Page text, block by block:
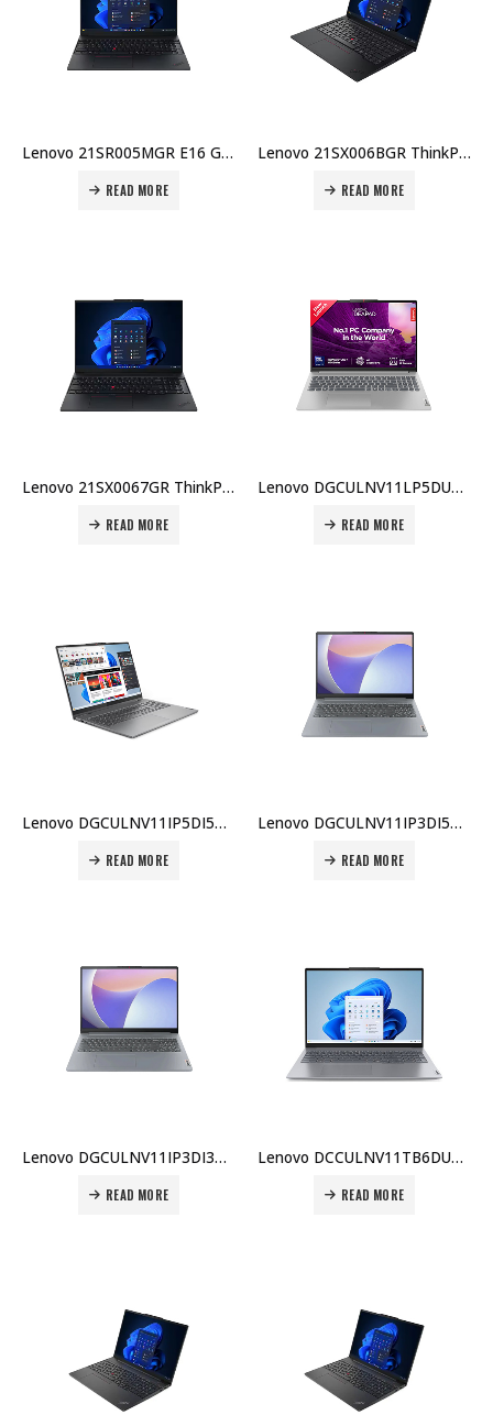
Lenovo 21SR005MGR E16 Gen 3 Laptop – Intel Core Ultra 5 225U, 16GB DDR5, 512GB SSD, Intel Arc 140T GPU, Windows 11 Pro Price in Dubai UAE
READ MORE
Lenovo 21SX006BGR ThinkPad E14 Gen 7 Laptop – Intel Core Ultra 7 255H, 16GB DDR5, 512GB SSD, Intel Arc 140T GPU, Windows 11 Pro Price in Dubai UAE
READ MORE
Lenovo 21SX0067GR ThinkPad E14 Gen 7 Laptop – Intel Core Ultra 5 225U, 16GB DDR5, 512GB SSD, Intel Arc 140T GPU,Price in Dubai UAE
READ MORE
Lenovo DGCULNV11LP5DU7BX001 IdeaPad Slim 5 16″ Ultra 7 155H 16GB 512GB DOS Eng KB Price in Dubai UAE
READ MORE
Lenovo DGCULNV11IP5DI5BX002 IdeaPad 5 2-in-1 14″ i5-120U 16GB 512GB Touch Pen DOS Eng KB Price in Dubai UAE
READ MORE
Lenovo DGCULNV11IP3DI5BX006 IdeaPad 3 i5-13420H 8GB 512GB SSD 15.6″ FHD DOS Eng Keyboard Price in Dubai UAE
READ MORE
Lenovo DGCULNV11IP3DI3BX007 IdeaPad Slim 3 i3-1315U 8GB 256GB SSD 15.6″ FHD UHD Graphics Arctic Grey Price in Dubai UAE
READ MORE
Lenovo DCCULNV11TB6DU5BX001 ThinkBook 16, Intel Core Ultra 5-125U, 8GB DDR5, 512GB SSD, Integrated Graphics, 1 Year Carry-in Warranty Price in Dubai UAE
READ MORE